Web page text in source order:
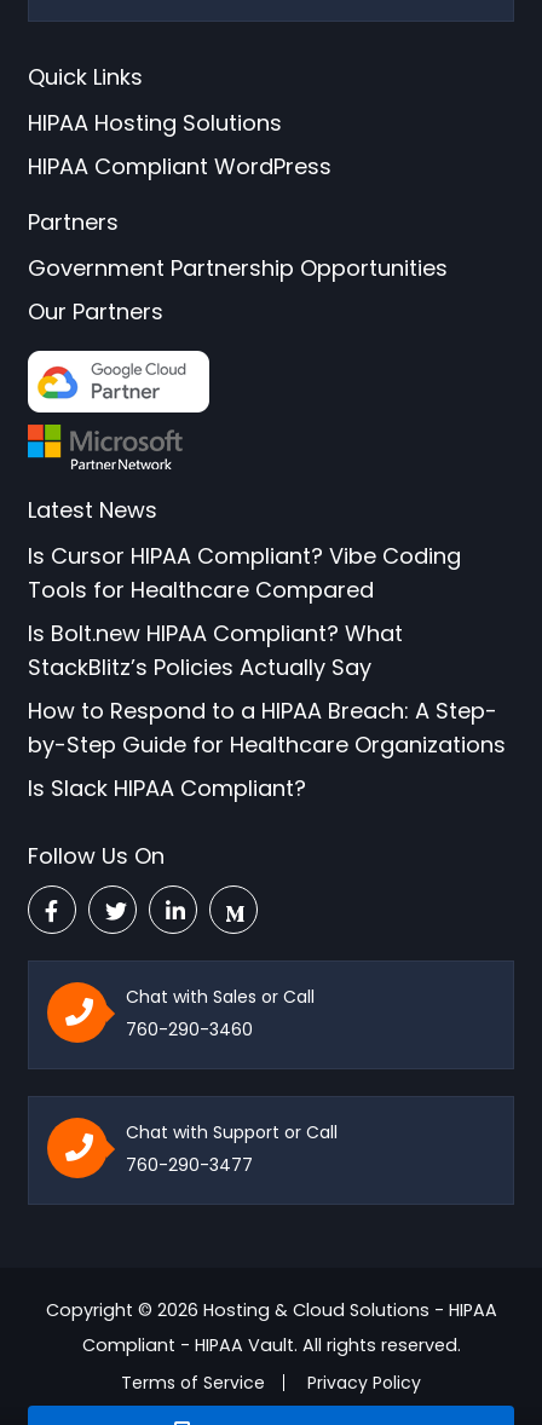
Quick Links
HIPAA Hosting Solutions
HIPAA Compliant WordPress
Partners
Government Partnership Opportunities
Our Partners
Latest News
Is Cursor HIPAA Compliant? Vibe Coding
Tools for Healthcare Compared
Is Bolt.new HIPAA Compliant? What
StackBlitz’s Policies Actually Say
How to Respond to a HIPAA Breach: A Step-
by-Step Guide for Healthcare Organizations
Is Slack HIPAA Compliant?
Follow Us On
Chat with Sales or Call
760-290-3460
Chat with Support or Call
760-290-3477
Copyright © 2026 Hosting & Cloud Solutions - HIPAA
Compliant - HIPAA Vault. All rights reserved.
Terms of Service
Privacy Policy